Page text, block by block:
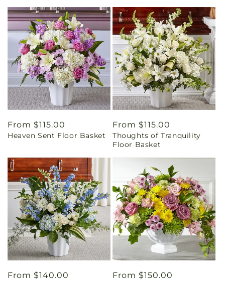
Regular
price
From $115.00
Heaven Sent Floor Basket
Regular
price
From $115.00
Thoughts of Tranquility
Floor Basket
Regular
From $140.00
Regular
From $150.00